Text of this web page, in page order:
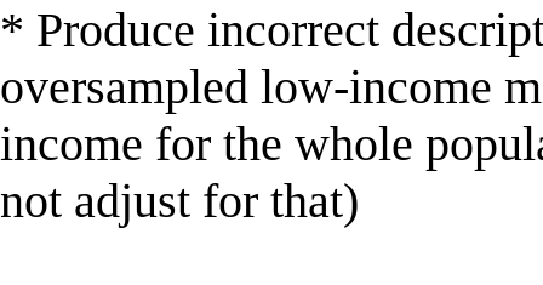
* Produce incorrect
oversampled low-income
income for the whole
not adjust for that)